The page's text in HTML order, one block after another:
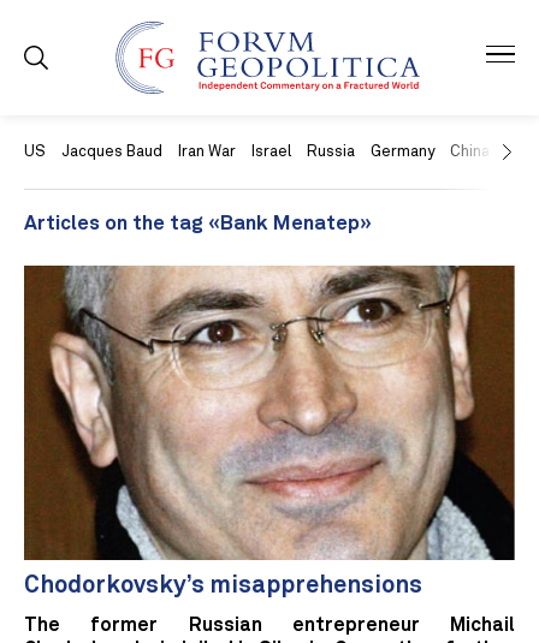
US Jacques Baud Iran War Israel Russia Germany China
Articles on the tag «Bank Menatep»
Chodorkovsky’s misapprehensions
The former Russian entrepreneur Michail